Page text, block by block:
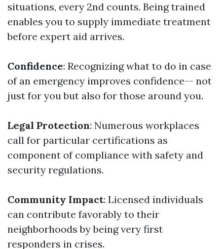
situations, every 2nd counts. Being trained
enables you to supply immediate treatment
before expert aid arrives.
Confidence: Recognizing what to do in case
of an emergency improves confidence-- not
just for you but also for those around you.
Legal Protection: Numerous workplaces
call for particular certifications as
component of compliance with safety and
security regulations.
Community Impact: Licensed individuals
can contribute favorably to their
neighborhoods by being very first
responders in crises.